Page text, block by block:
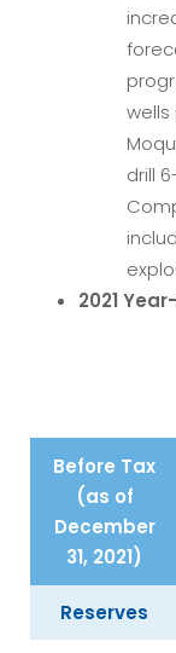
wells
drill
2021
Before Tax
(as of
December
31, 2021)
Reserves